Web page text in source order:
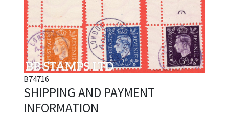
B74716
SHIPPING AND PAYMENT
INFORMATION